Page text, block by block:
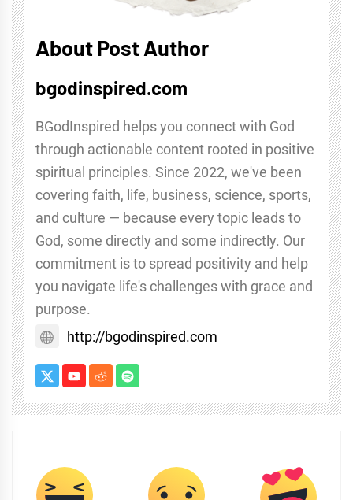
About Post Author
bgodinspired.com
BGodInspired helps you connect with God
through actionable content rooted in positive
spiritual principles. Since 2022, we've been
covering faith, life, business, science, sports,
and culture — because every topic leads to
God, some directly and some indirectly. Our
commitment is to spread positivity and help
you navigate life's challenges with grace and
purpose.
http://bgodinspired.com